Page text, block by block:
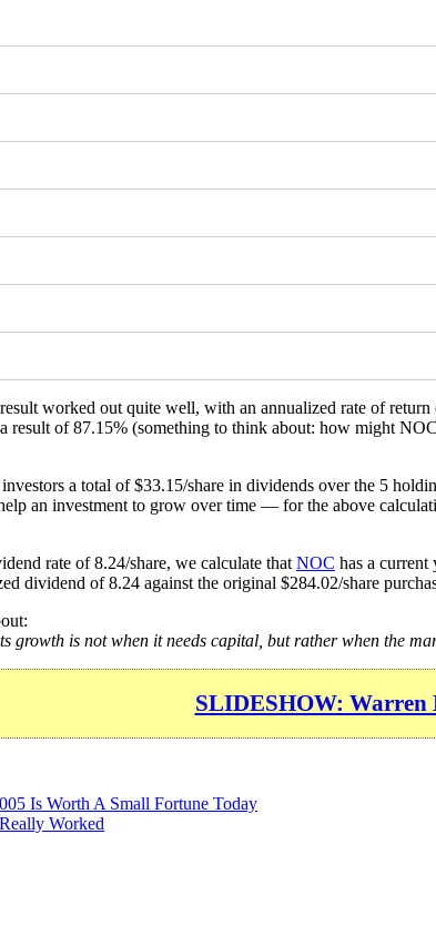
worked out quite well, with an annualized rate of
result of 87.15% (something to think about: how might
a total of $33.15/share in dividends over the 5
an investment to grow over time — for the above
rate of 8.24/share, we calculate that NOC has a
dividend of 8.24 against the original $284.02/share
growth is not when it needs capital, but rather when the
SLIDESHOW: Warren
Is Worth A Small Fortune Today
Worked